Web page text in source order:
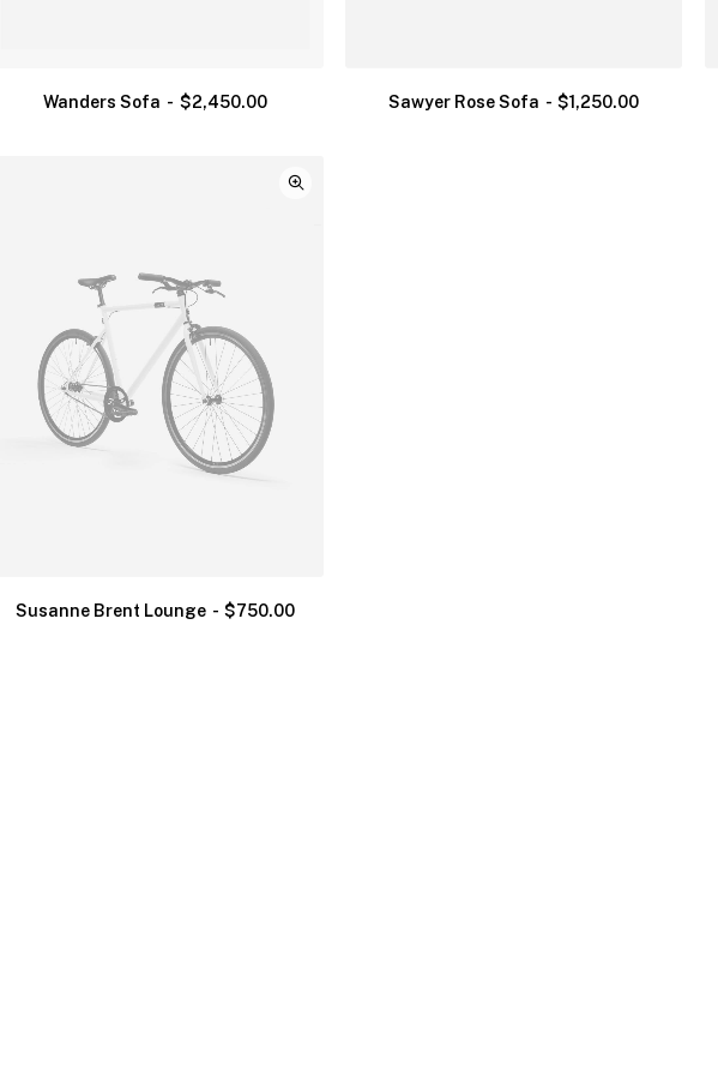
Wanders Sofa $2,450.00 Sawyer Rose Sofa $1,250.00
Susanne Brent Lounge $750.00